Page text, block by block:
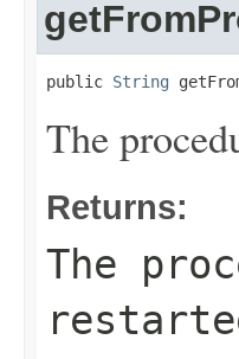
public String
The
Returns:
The